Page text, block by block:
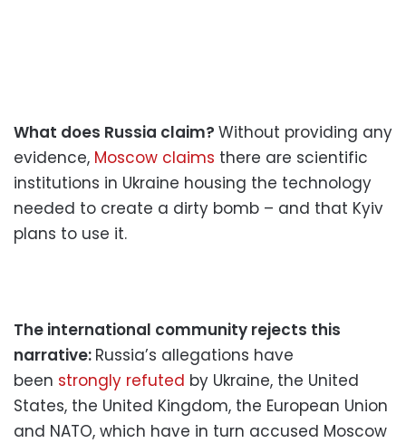
What does Russia claim? Without providing any
evidence, Moscow claims there are scientific
institutions in Ukraine housing the technology
needed to create a dirty bomb – and that Kyiv
plans to use it.
The international community rejects this
narrative: Russia’s allegations have
been strongly refuted by Ukraine, the United
States, the United Kingdom, the European Union
and NATO, which have in turn accused Moscow